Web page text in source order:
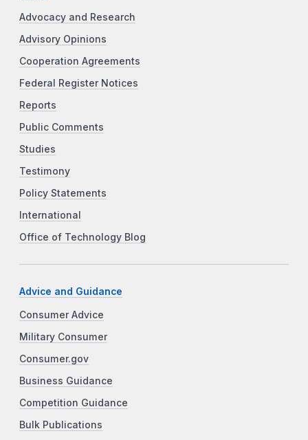
Advocacy and Research
Advisory Opinions
Cooperation Agreements
Federal Register Notices
Reports
Public Comments
Studies
Testimony
Policy Statements
International
Office of Technology Blog
Advice and Guidance
Consumer Advice
Military Consumer
Consumer.gov
Business Guidance
Competition Guidance
Bulk Publications